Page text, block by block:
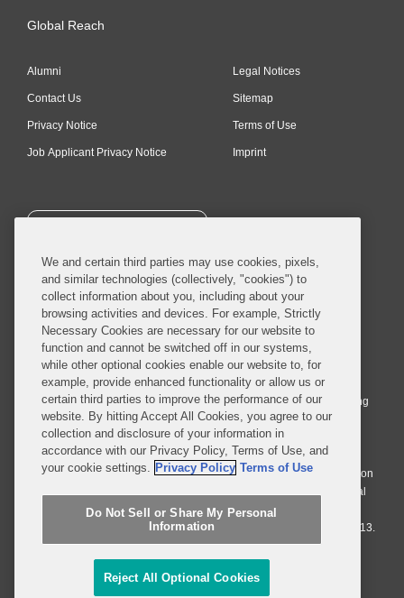
Global Reach
Alumni
Contact Us
Privacy Notice
Job Applicant Privacy Notice
Legal Notices
Sitemap
Terms of Use
Imprint
SUBSCRIBE
© 2026 Covington & Burling LLP. All Rights Reserved.
Covington & Burling LLP operates as a limited liability partnership
worldwide, with the practice in England and Wales conducted by an
affiliated limited liability multinational partnership, Covington & Burling
LLP, which is formed under the laws of the State of Delaware in the
United States and authorized and regulated by the Solicitors
Regulation Authority with registration number 77071. The practice in
Johannesburg is conducted by an affiliated limited company Covington
& Burling (Pty) Ltd. The practice in Dublin Ireland is through a general
affiliated Irish partnership, Covington & Burling and authorized and
regulated by the Law Society of Ireland with registration number F9013.
Do Not Sell or Share My Personal Information
We and certain third parties may use cookies, pixels,
and similar technologies (collectively, "cookies") to
collect information about you, including about your
browsing activities and devices. For example, Strictly
Necessary Cookies are necessary for our website to
function and cannot be switched off in our systems,
while other optional cookies enable our website to, for
example, provide enhanced functionality or allow us or
certain third parties to improve the performance of our
website. By hitting Accept All Cookies, you agree to our
collection and disclosure of your information in
accordance with our Privacy Policy, Terms of Use, and
your cookie settings. Privacy Policy Terms of Use
Do Not Sell or Share My Personal
Information
Reject All Optional Cookies